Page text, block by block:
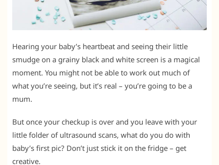
Hearing your baby’s heartbeat and seeing their little
smudge on a grainy black and white screen is a magical
moment. You might not be able to work out much of
what you’re seeing, but it’s real – you’re going to be a
mum.
But once your checkup is over and you leave with your
little folder of ultrasound scans, what do you do with
baby’s first pic? Don’t just stick it on the fridge – get
creative.